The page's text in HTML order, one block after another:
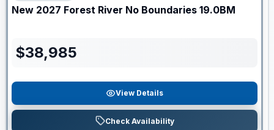
New 2027 Forest River No Boundaries 19.0BM
$38,985
View Details
Check Availability